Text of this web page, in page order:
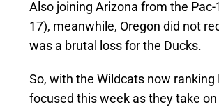
Also joining Arizona from the
17), meanwhile, Oregon did not
was a brutal loss for the Ducks.
So, with the Wildcats now
focused this week as they take